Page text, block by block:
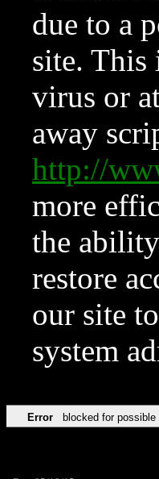
due to a
site. This
virus or
away
http://
more
the
restore
our site
system
Error blocked for possible